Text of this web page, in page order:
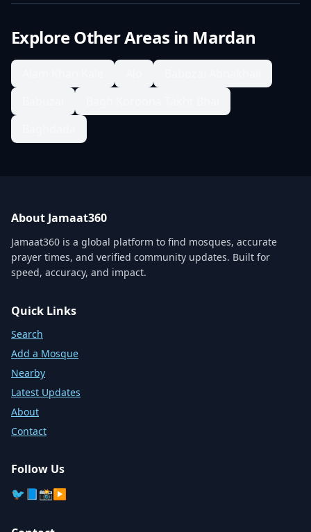
Explore Other Areas in Mardan
About Jamaat360
Jamaat360 is a global platform to find mosques, accurate
prayer times, and verified community updates. Built for
speed, accuracy, and impact.
Quick Links
Search
Add a Mosque
Nearby
Latest Updates
About
Contact
Follow Us
🐦 📘📸▶️